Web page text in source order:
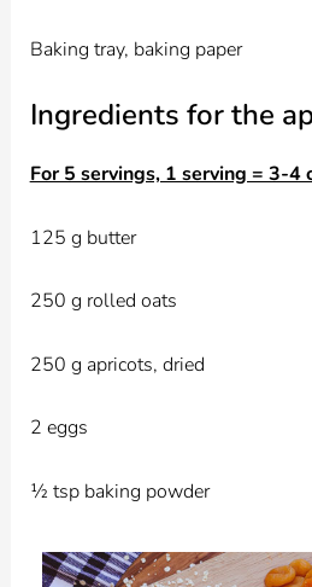
Baking tray, baking paper
Ingredients for the
For 5 servings, 1 serving = 3-4
125 g butter
250 g rolled oats
250 g apricots, dried
2 eggs
½ tsp baking powder